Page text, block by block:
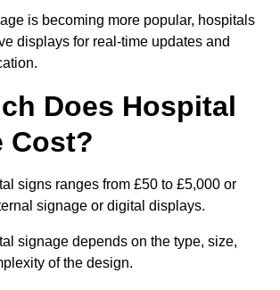
is becoming more popular, hospitals
displays for real-time updates and
Does Hospital
Cost?
signs ranges from £50 to £5,000 or
signage or digital displays.
signage depends on the type, size,
of the design.